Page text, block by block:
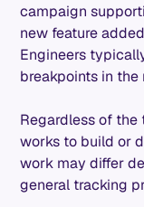
campaign
new feature
Engineers
breakpoints in the
Regardless of the
works to build or
work may differ
general tracking